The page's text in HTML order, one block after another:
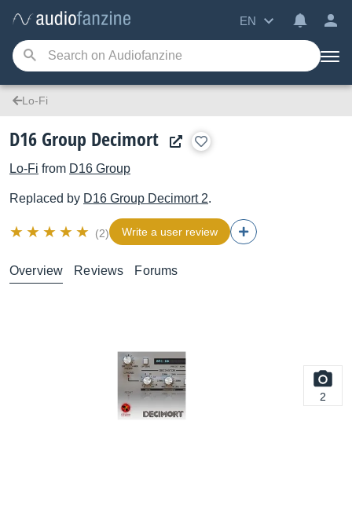
EN
Lo-Fi
D16 Group Decimort
Lo-Fi from D16 Group
Replaced by D16 Group Decimort 2.
(2) Write a user review
Overview Reviews Forums
2